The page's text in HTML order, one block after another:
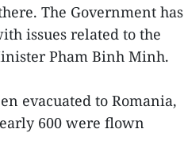
The Government has
issues related to the
Pham Binh Minh.
evacuated to Romania,
600 were flown